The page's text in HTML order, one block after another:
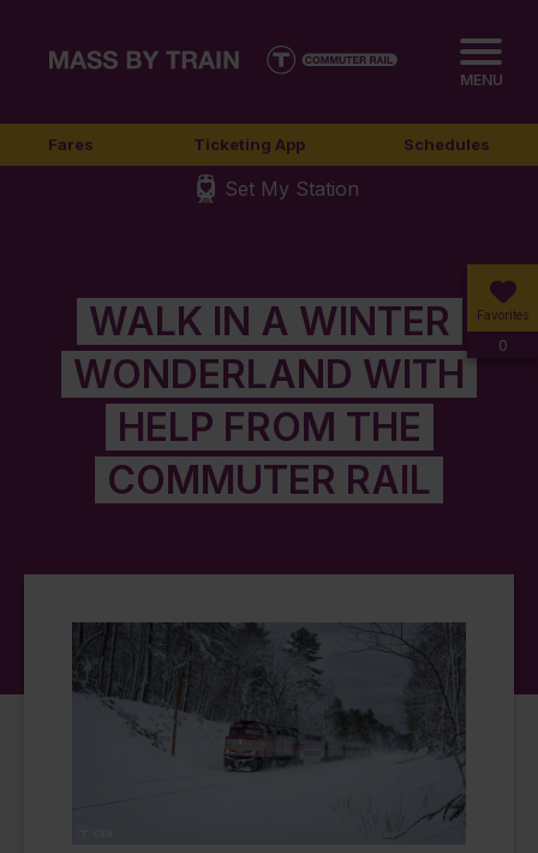
MENU
Fares Ticketing App Schedules
Set My Station
Favorites
0
WALK IN A WINTER
WONDERLAND WITH
HELP FROM THE
COMMUTER RAIL